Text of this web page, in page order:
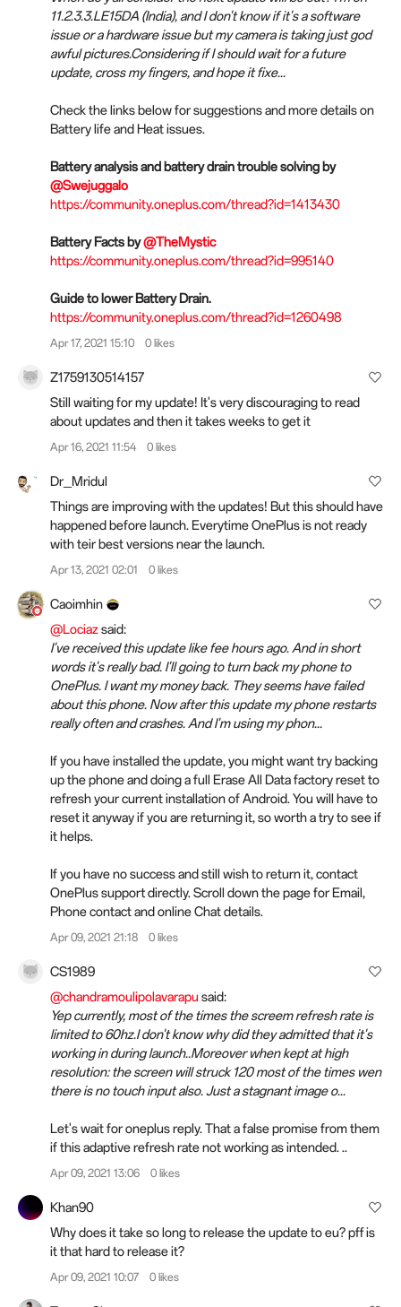
11.2.3.3.LE15DA (India), and I don't know if it's a software
issue or a hardware issue but my camera is taking just god
awful pictures.Considering if I should wait for a future
update, cross my fingers, and hope it fixe...
Check the links below for suggestions and more details on
Battery life and Heat issues.
Battery analysis and battery drain trouble solving by
@Swejuggalo
https://community.oneplus.com/thread?id=1413430
Battery Facts by@TheMystic
https://community.oneplus.com/thread?id=995140
Guide to lower Battery Drain.
https://community.oneplus.com/thread?id=1260498
Apr 17, 2021 15:10 0 likes
Z1759130514157
Still waiting for my update! It's very discouraging to read
about updates and then it takes weeks to get it
Apr 16, 2021 11:54 0 likes
Dr_Mridul
Things are improving with the updates! But this should have
happened before launch. Everytime OnePlus is not ready
with teir best versions near the launch.
Apr 13, 2021 02:01 0 likes
Caoimhin
@Lociazsaid:
I've received this update like fee hours ago. And in short
words it's really bad. I'll going to turn back my phone to
OnePlus. I want my money back. They seems have failed
about this phone. Now after this update my phone restarts
really often and crashes. And I'm using my phon...
If you have installed the update, you might want try backing
up the phone and doing a full Erase All Data factory reset to
refresh your current installation of Android. You will have to
reset it anyway if you are returning it, so worth a try to see if
it helps.
If you have no success and still wish to return it, contact
OnePlus support directly. Scroll down the page for Email,
Phone contact and online Chat details.
Apr 09, 2021 21:18 0 likes
CS1989
@chandramoulipolavarapu said:
Yep currently, most of the times the screem refresh rate is
limited to 60hz.I don't know why did they admitted that it's
working in during launch..Moreover when kept at high
resolution: the screen will struck 120 most of the times wen
there is no touch input also. Just a stagnant image o...
Let's wait for oneplus reply. That a false promise from them
if this adaptive refresh rate not working as intended. ..
Apr 09, 2021 13:06 0 likes
Khan90
Why does it take so long to release the update to eu? pff is
it that hard to release it?
Apr 09, 2021 10:07 0 likes